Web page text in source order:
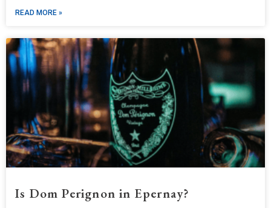
READ MORE »
Is Dom Perignon in Epernay?